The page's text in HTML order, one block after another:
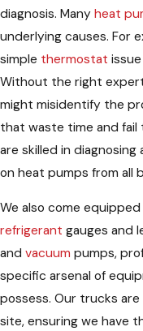
diagnosis. Many heat
underlying causes. For
simple thermostat
Without the right
might misidentify the
that waste time and fail
are skilled in
on heat pumps from all
We also come
refrigerant gauges and
and vacuum pumps,
specific arsenal of
possess. Our trucks
site, ensuring we have